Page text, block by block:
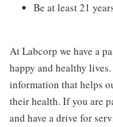
Be at least 21
At Labcorp we have a
happy and healthy
information that helps
their health. If you are
and have a drive for